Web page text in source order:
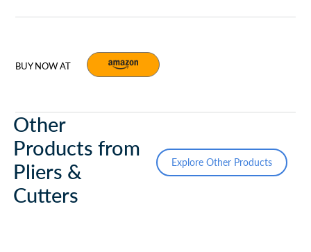
BUY NOW AT
Other
Products from
Pliers &
Cutters
Explore Other Products